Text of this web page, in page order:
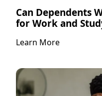
Can Dependents
for Work and
Learn More